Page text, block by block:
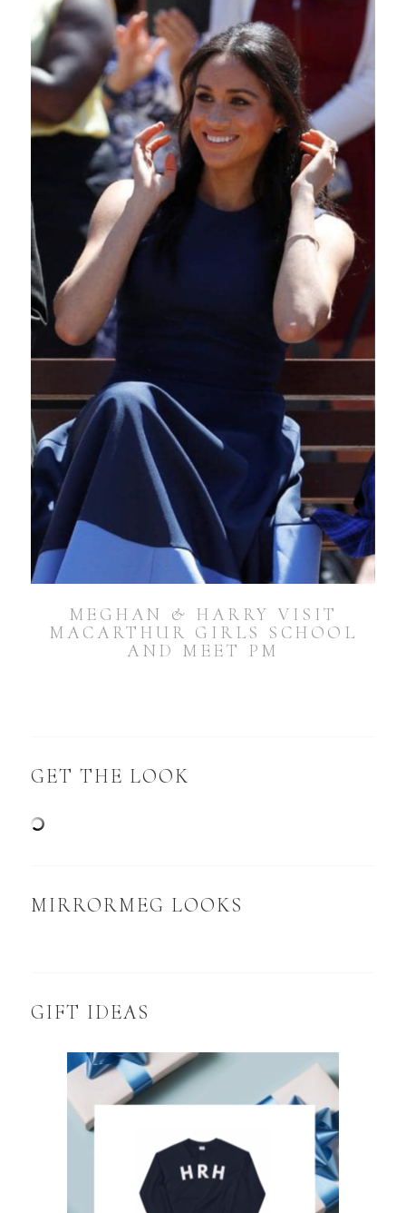
MEGHAN & HARRY VISIT
MACARTHUR GIRLS SCHOOL
AND MEET PM
GET THE LOOK
MIRRORMEG LOOKS
GIFT IDEAS